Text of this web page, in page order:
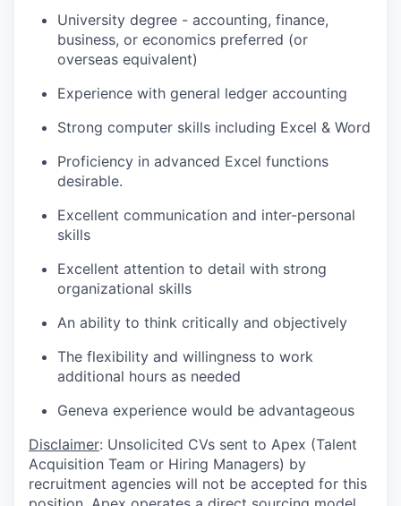
University degree - accounting, finance,
business, or economics preferred (or
overseas equivalent)
Experience with general ledger accounting
Strong computer skills including Excel & Word
Proficiency in advanced Excel functions
desirable.
Excellent communication and inter-personal
skills
Excellent attention to detail with strong
organizational skills
An ability to think critically and objectively
The flexibility and willingness to work
additional hours as needed
Geneva experience would be advantageous
Disclaimer: Unsolicited CVs sent to Apex (Talent
Acquisition Team or Hiring Managers) by
recruitment agencies will not be accepted for this